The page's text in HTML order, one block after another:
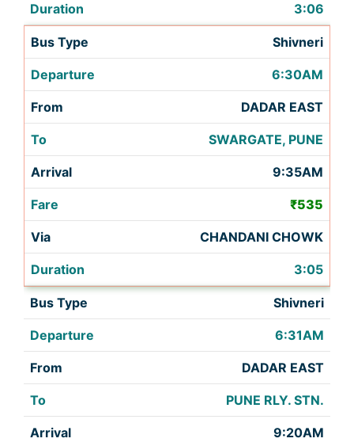
3:06
Shivneri
6:30AM
DADAR EAST
SWARGATE, PUNE
9:35AM
₹535
CHANDANI CHOWK
3:05
Shivneri
6:31AM
DADAR EAST
PUNE RLY. STN.
9:20AM